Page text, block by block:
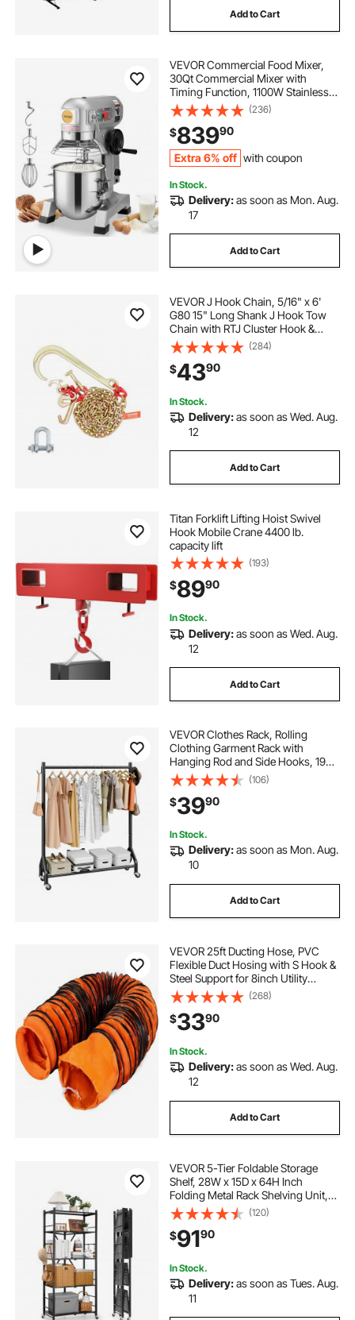
Add to Cart
VEVOR Commercial Food Mixer,
30Qt Commercial Mixer with
Timing Function, 1100W Stainless
Steel Bowl Heavy Duty Electric Food
Mixer Commercial with 3 Speeds
Adjustable 108/199/382 RPM,
Dough Hook Whisk
(236)
$83990
Extra 6% off with coupon
In Stock.
Delivery:as soon as Mon. Aug.
17
Add to Cart
VEVOR J Hook Chain, 5/16" x 6'
G80 15" Long Shank J Hook Tow
Chain with RTJ Cluster Hook &
Grab Hook, 5400 lbs Safe Working
Load, Heavy Duty Transport Truck
Chain for Wrecker Recovery Trailer
Towing
(284)
$4390
In Stock.
Delivery:as soon as Wed. Aug.
12
Add to Cart
Titan Forklift Lifting Hoist Swivel
Hook Mobile Crane 4400 lb.
capacity lift
(193)
$8990
In Stock.
Delivery:as soon as Wed. Aug.
12
Add to Cart
VEVOR Clothes Rack, Rolling
Clothing Garment Rack with
Hanging Rod and Side Hooks, 198
lbs Load Capacity, Heavy Duty
Carbon Steel Clothing Racks with
Wheels, Ideal for Bedroom,
Laundry, Living Room
(106)
$3990
In Stock.
Delivery:as soon as Mon. Aug.
10
Add to Cart
VEVOR 25ft Ducting Hose, PVC
Flexible Duct Hosing with S Hook &
Steel Support for 8inch Utility
Blower
(268)
$3390
In Stock.
Delivery:as soon as Wed. Aug.
12
Add to Cart
VEVOR 5-Tier Foldable Storage
Shelf, 28W x 15D x 64H Inch
Folding Metal Rack Shelving Unit,
No Assembly Organizer Shelf with
5 Wheels & 4 Hooks for Pantry,
Kitchen, Garage, Basement, Black
(120)
$9190
In Stock.
Delivery:as soon as Tues. Aug.
11